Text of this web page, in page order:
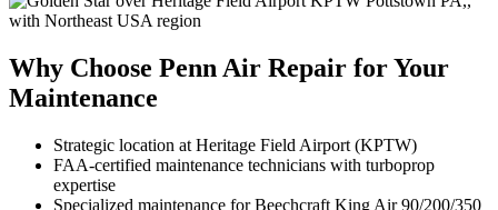
Why Choose Penn Air Repair for Your
Maintenance
Strategic location at Heritage Field Airport (KPTW)
FAA-certified maintenance technicians with turboprop
expertise
Specialized maintenance for Beechcraft King Air 90/200/350